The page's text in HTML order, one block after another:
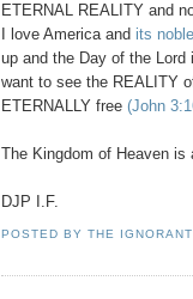
ETERNAL REALITY and
I love America and its
up and the Day of the
want to see the REALITY
ETERNALLY free (John
The Kingdom of Heaven is
DJP I.F.
POSTED BYTHE